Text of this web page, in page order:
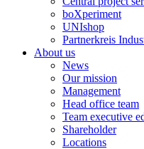
boXperiment
UNIshop
Partnerkreis
About us
News
Our mission
Management
Head office team
Team executive
Shareholder
Locations